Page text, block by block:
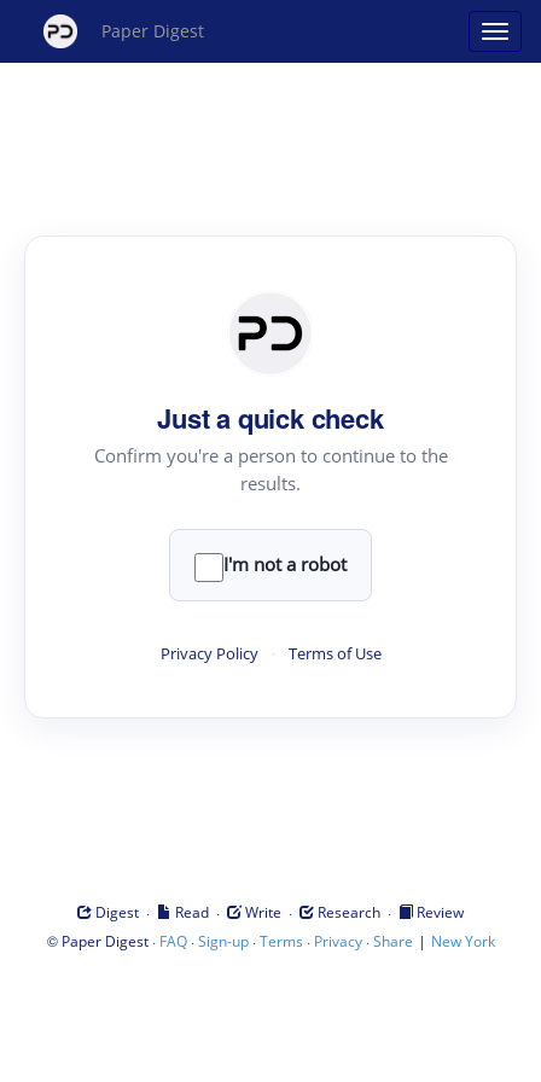
Paper Digest
Just a quick check
Confirm you're a person to continue to the
results.
I'm not a robot
Privacy Policy · Terms of Use
Digest · Read · Write · Research ·
Review
© Paper Digest· FAQ·Sign-up·Terms · Privacy·Share | New York